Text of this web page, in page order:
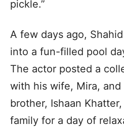
pickle.”
A few days ago,
into a fun-filled pool
The actor posted a
with his wife, Mira,
brother, Ishaan
family for a day of